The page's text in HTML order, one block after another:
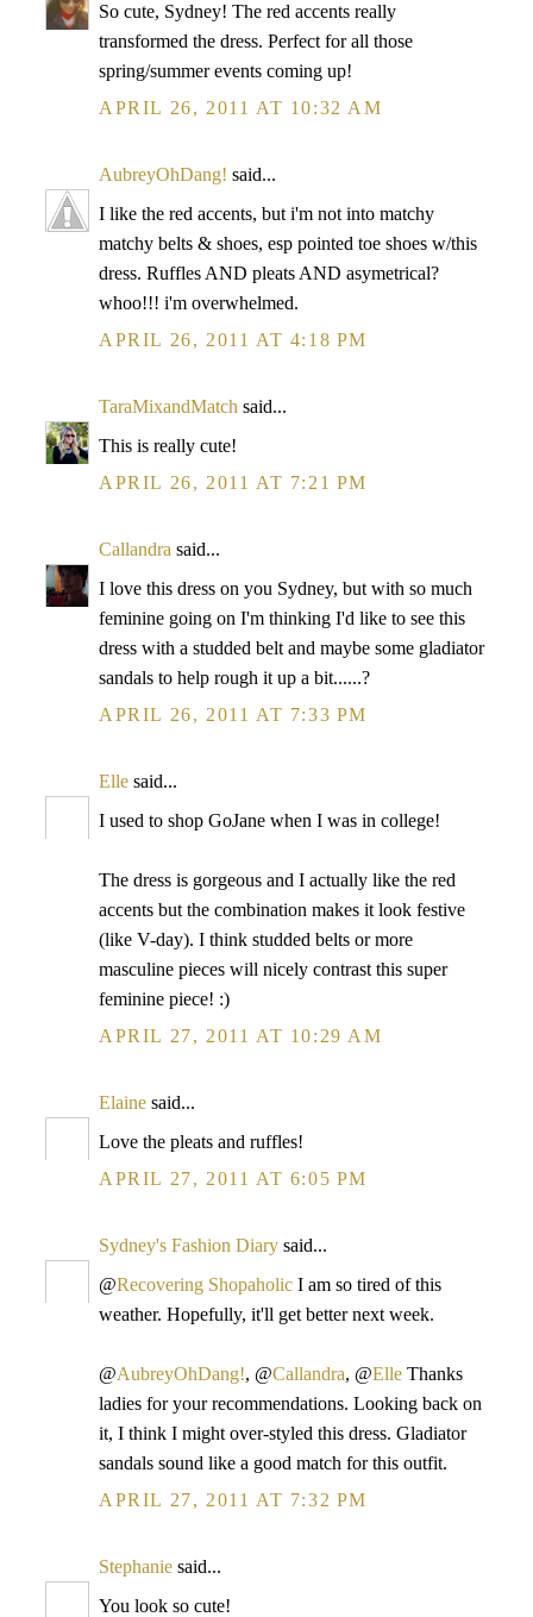
So cute, Sydney! The red accents really
transformed the dress. Perfect for all those
spring/summer events coming up!
APRIL 26, 2011 AT 10:32 AM
AubreyOhDang! said...
I like the red accents, but i'm not into matchy
matchy belts & shoes, esp pointed toe shoes w/this
dress. Ruffles AND pleats AND asymetrical?
whoo!!! i'm overwhelmed.
APRIL 26, 2011 AT 4:18 PM
TaraMixandMatch said...
This is really cute!
APRIL 26, 2011 AT 7:21 PM
Callandra said...
I love this dress on you Sydney, but with so much
feminine going on I'm thinking I'd like to see this
dress with a studded belt and maybe some gladiator
sandals to help rough it up a bit......?
APRIL 26, 2011 AT 7:33 PM
Elle said...
I used to shop GoJane when I was in college!
The dress is gorgeous and I actually like the red
accents but the combination makes it look festive
(like V-day). I think studded belts or more
masculine pieces will nicely contrast this super
feminine piece! :)
APRIL 27, 2011 AT 10:29 AM
Elaine said...
Love the pleats and ruffles!
APRIL 27, 2011 AT 6:05 PM
Sydney's Fashion Diary said...
@Recovering Shopaholic I am so tired of this
weather. Hopefully, it'll get better next week.
@AubreyOhDang!, @Callandra, @Elle Thanks
ladies for your recommendations. Looking back on
it, I think I might over-styled this dress. Gladiator
sandals sound like a good match for this outfit.
APRIL 27, 2011 AT 7:32 PM
Stephanie said...
You look so cute!